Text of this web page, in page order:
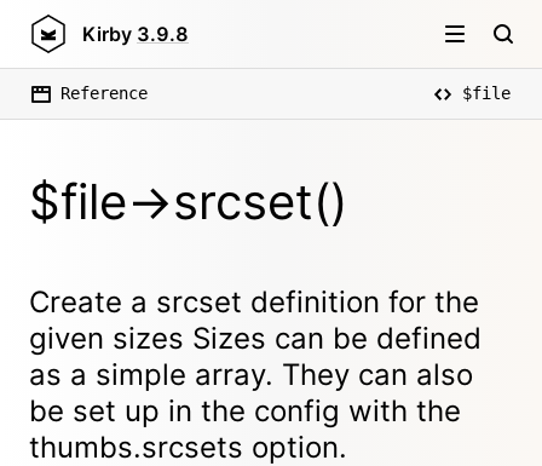
Kirby 3.9.8
Reference $file
$file->srcset()
Create a srcset definition for the
given sizes Sizes can be defined
as a simple array. They can also
be set up in the config with the
thumbs.srcsets option.